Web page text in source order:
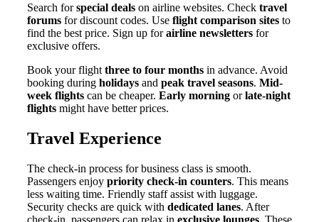
Search forspecial deals on airline websites. Check travel
forums for discount codes. Use flight comparison sites to
find the best price. Sign up forairline newsletters for
exclusive offers.
Book your flight three to four months in advance. Avoid
booking during holidays and peak travel seasons. Mid-
week flights can be cheaper. Early morning orlate-night
flights might have better prices.
Travel Experience
The check-in process for business class is smooth.
Passengers enjoy priority check-in counters. This means
less waiting time. Friendly staff assist with luggage.
Security checks are quick with dedicated lanes. After
check-in, passengers can relax in exclusive lounges. These